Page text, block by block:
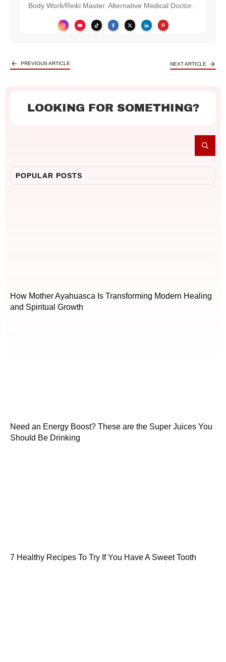
Body Work/Reiki Master. Alternative Medical Doctor.
PREVIOUS ARTICLE NEXT ARTICLE
LOOKING FOR SOMETHING?
POPULAR POSTS
How Mother Ayahuasca Is Transforming Modern Healing
and Spiritual Growth
Need an Energy Boost? These are the Super Juices You
Should Be Drinking
7 Healthy Recipes To Try If You Have A Sweet Tooth